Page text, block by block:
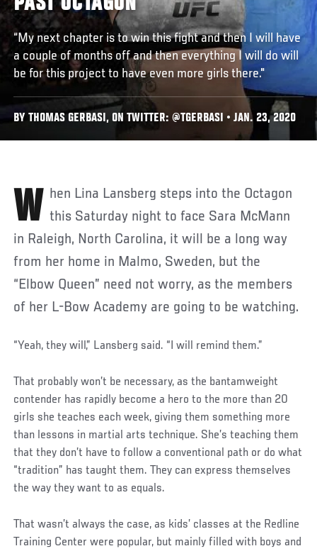
“My next chapter is to win this fight and then I will have
a couple of months off and then everything I will do will
be for this project to have even more girls there."
BY THOMAS GERBASI, ON TWITTER: @TGERBASI • JAN. 23, 2020
When Lina Lansberg steps into the Octagon this Saturday night to face Sara McMann
in Raleigh, North Carolina, it will be a long way
from her home in Malmo, Sweden, but the
“Elbow Queen” need not worry, as the members
of her L-Bow Academy are going to be watching.
“Yeah, they will,” Lansberg said. “I will remind them.”
That probably won’t be necessary, as the bantamweight
contender has rapidly become a hero to the more than 20
girls she teaches each week, giving them something more
than lessons in martial arts technique. She’s teaching them
that they don’t have to follow a conventional path or do what
“tradition” has taught them. They can express themselves
the way they want to as equals.
That wasn’t always the case, as kids’ classes at the Redline
Training Center were popular, but mainly filled with boys and